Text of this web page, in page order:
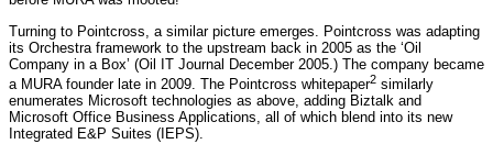
Turning to Pointcross, a similar picture emerges. Pointcross was adapting
its Orchestra framework to the upstream back in 2005 as the ‘Oil
Company in a Box’ (Oil IT Journal December 2005.) The company became
a MURA founder late in 2009. The Pointcross whitepaper2 similarly
enumerates Microsoft technologies as above, adding Biztalk and
Microsoft Office Business Applications, all of which blend into its new
Integrated E&P Suites (IEPS).